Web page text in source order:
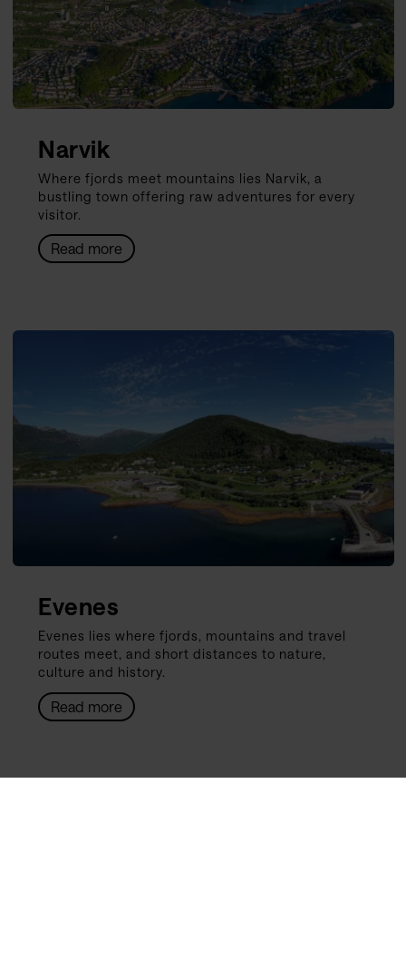
Narvik
Where fjords meet mountains lies Narvik, a
bustling town offering raw adventures for every
visitor.
Read more
Evenes
Evenes lies where fjords, mountains and travel
routes meet, and short distances to nature,
culture and history.
Read more